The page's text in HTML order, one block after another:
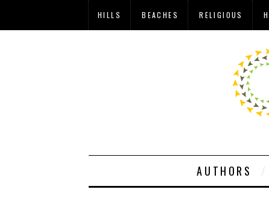
HILLS BEACHES RELIGIOUS
AUTHORS